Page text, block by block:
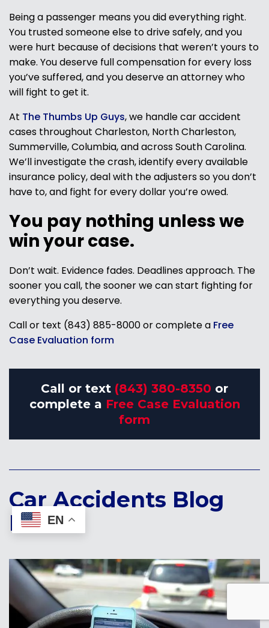
Being a passenger means you did everything right.
You trusted someone else to drive safely, and you
were hurt because of decisions that weren’t yours to
make. You deserve full compensation for every loss
you’ve suffered, and you deserve an attorney who
will fight to get it.
At The Thumbs Up Guys, we handle car accident
cases throughout Charleston, North Charleston,
Summerville, Columbia, and across South Carolina.
We’ll investigate the crash, identify every available
insurance policy, deal with the adjusters so you don’t
have to, and fight for every dollar you’re owed.
You pay nothing unless we
win your case.
Don’t wait. Evidence fades. Deadlines approach. The
sooner you call, the sooner we can start fighting for
everything you deserve.
Call or text (843) 885-8000 or complete a Free
Case Evaluation form
Call or text (843) 380-8350 or
complete a Free Case Evaluation
form
Car Accidents Blog
Posts:
EN